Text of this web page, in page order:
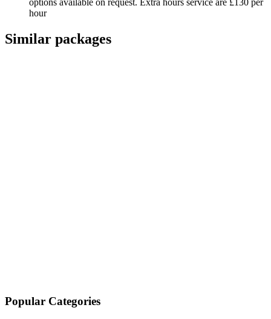
options available on request. Extra hours service are £130 per
hour
Similar packages
Popular Categories